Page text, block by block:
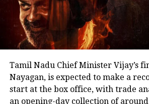
other Tamil cinema personalities
life.
Tamil Nadu Chief Minister Vijay’s
Nayagan, is expected to make a
start at the box office, with trade
an opening-day collection of around